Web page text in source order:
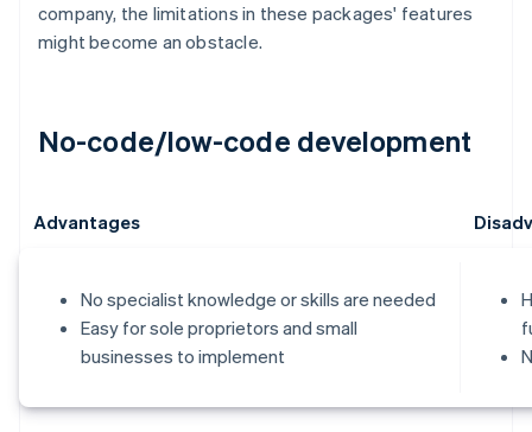
company, the limitations in these packages' features
might become an obstacle.
No-code/low-code development
Advantages
No specialist knowledge or skills are needed
Easy for sole proprietors and small
businesses to implement